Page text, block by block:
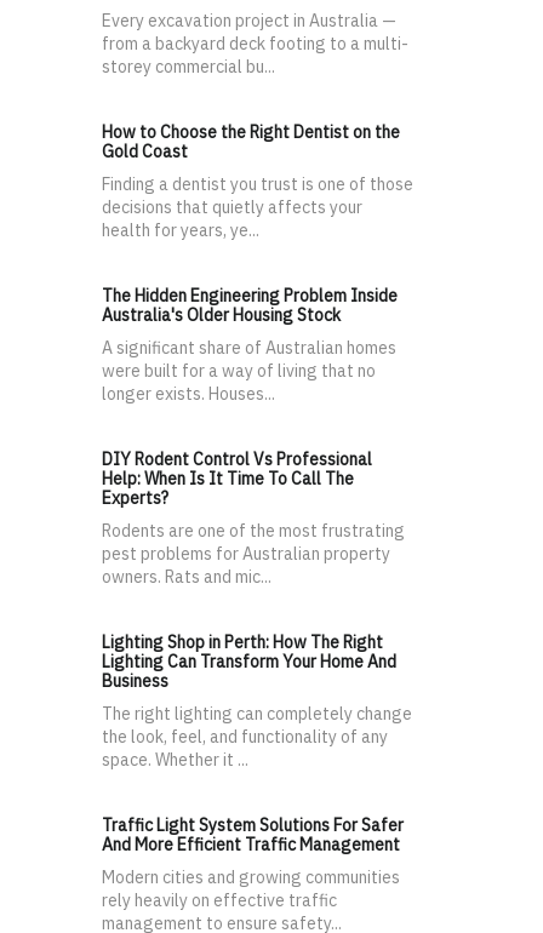
Every excavation project in Australia —
from a backyard deck footing to a multi-
storey commercial bu...
How to Choose the Right Dentist on the
Gold Coast
Finding a dentist you trust is one of those
decisions that quietly affects your
health for years, ye...
The Hidden Engineering Problem Inside
Australia's Older Housing Stock
A significant share of Australian homes
were built for a way of living that no
longer exists. Houses...
DIY Rodent Control Vs Professional
Help: When Is It Time To Call The
Experts?
Rodents are one of the most frustrating
pest problems for Australian property
owners. Rats and mic...
Lighting Shop in Perth: How The Right
Lighting Can Transform Your Home And
Business
The right lighting can completely change
the look, feel, and functionality of any
space. Whether it ...
Traffic Light System Solutions For Safer
And More Efficient Traffic Management
Modern cities and growing communities
rely heavily on effective traffic
management to ensure safety...